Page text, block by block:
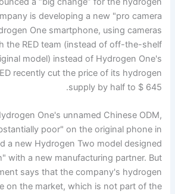
is developing a new "pro camera
One smartphone, using cameras
the RED team (instead of off-the-shelf
model) instead of Hydrogen One's
recently cut the price of its hydrogen
supply by half to $ 645.
One's unnamed Chinese ODM,
poor" on the original phone in
a new Hydrogen Two model designed
with a new manufacturing partner. But
says that the company's hydrogen
on the market, which is not part of the